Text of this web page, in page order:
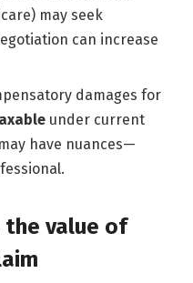
may seek
can increase
damages for
under current
have nuances—
value of